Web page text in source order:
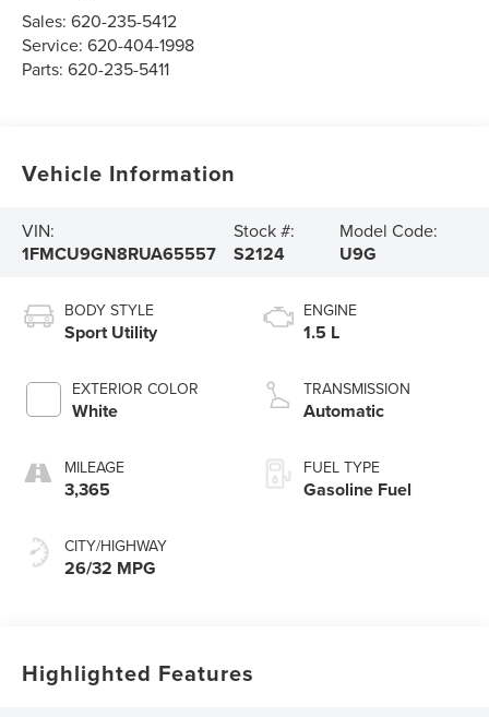
Sales:620-235-5412
Service:620-404-1998
Parts:620-235-5411
Vehicle Information
VIN:
1FMCU9GN8RUA65557
Stock #:
S2124
Model Code:
U9G
BODY STYLE
Sport Utility
EXTERIOR COLOR
White
MILEAGE
3,365
CITY/HIGHWAY
26/32 MPG
ENGINE
1.5 L
TRANSMISSION
Automatic
FUEL TYPE
Gasoline Fuel
Highlighted Features